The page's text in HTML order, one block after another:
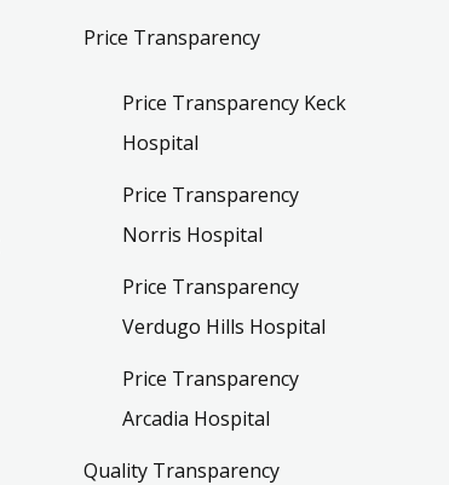
Price Transparency
Price Transparency Keck
Hospital
Price Transparency
Norris Hospital
Price Transparency
Verdugo Hills Hospital
Price Transparency
Arcadia Hospital
Quality Transparency